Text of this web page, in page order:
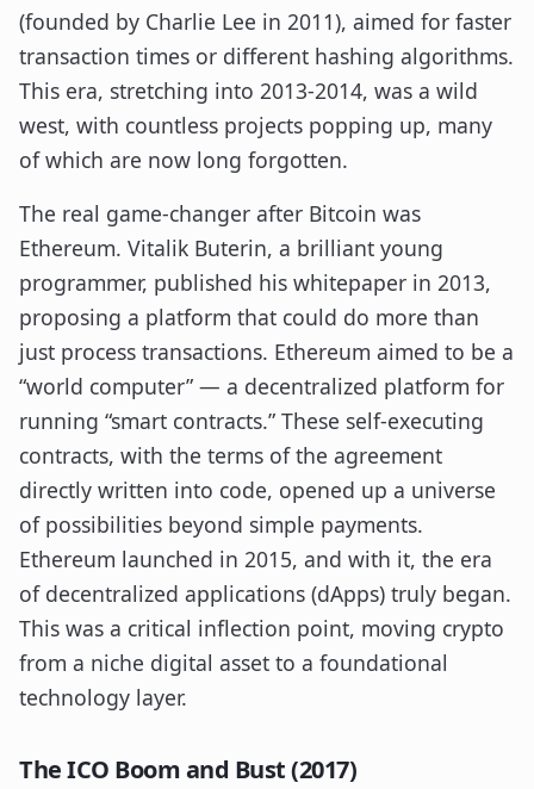
(founded by Charlie Lee in 2011), aimed for faster
transaction times or different hashing algorithms.
This era, stretching into 2013-2014, was a wild
west, with countless projects popping up, many
of which are now long forgotten.
The real game-changer after Bitcoin was
Ethereum. Vitalik Buterin, a brilliant young
programmer, published his whitepaper in 2013,
proposing a platform that could do more than
just process transactions. Ethereum aimed to be a
“world computer” — a decentralized platform for
running “smart contracts.” These self-executing
contracts, with the terms of the agreement
directly written into code, opened up a universe
of possibilities beyond simple payments.
Ethereum launched in 2015, and with it, the era
of decentralized applications (dApps) truly began.
This was a critical inflection point, moving crypto
from a niche digital asset to a foundational
technology layer.
The ICO Boom and Bust (2017)